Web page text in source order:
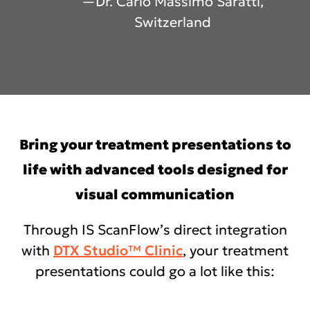
Switzerland
Bring your treatment presentations to
life with advanced tools designed for
visual communication
Through IS ScanFlow’s direct integration
with DTX Studio™ Clinic, your treatment
presentations could go a lot like this: